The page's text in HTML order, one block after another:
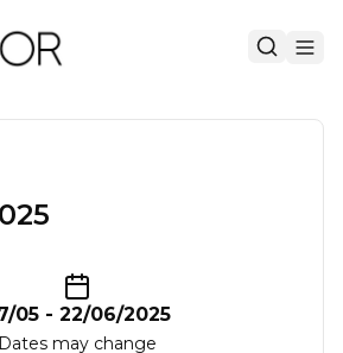
05 - 22/06/2025
Dates may change